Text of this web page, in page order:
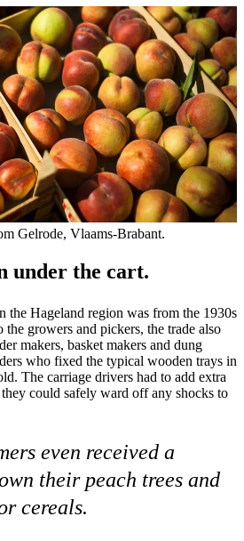
Gelrode, Vlaams-Brabant.
under the cart.
the Hageland region was from the 1930s
growers and pickers, the trade also
makers, basket makers and dung
who fixed the typical wooden trays in
The carriage drivers had to add extra
they could safely ward off any shocks to
even received a
their peach trees and
cereals.